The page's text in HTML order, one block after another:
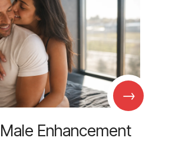
→
Enhancement